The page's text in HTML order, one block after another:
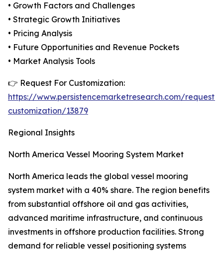
• Growth Factors and Challenges
• Strategic Growth Initiatives
• Pricing Analysis
• Future Opportunities and Revenue Pockets
• Market Analysis Tools
👉 Request For Customization:
https://www.persistencemarketresearch.com/request-
customization/13879
Regional Insights
North America Vessel Mooring System Market
North America leads the global vessel mooring
system market with a 40% share. The region benefits
from substantial offshore oil and gas activities,
advanced maritime infrastructure, and continuous
investments in offshore production facilities. Strong
demand for reliable vessel positioning systems